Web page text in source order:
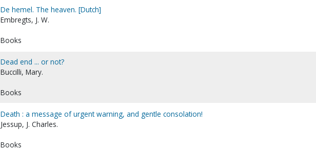
De hemel. The heaven. [Dutch]
Embregts, J. W.
Books
Dead end ... or not?
Buccilli, Mary.
Books
Death : a message of urgent warning, and gentle consolation!
Jessup, J. Charles.
Books